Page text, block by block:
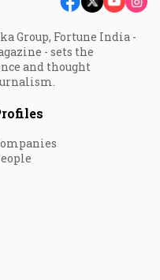
Group, Fortune India -
- sets the
and thought